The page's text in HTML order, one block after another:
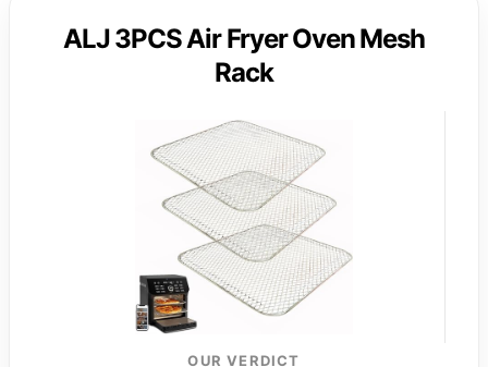
ALJ 3PCS Air Fryer Oven Mesh
Rack
OUR VERDICT